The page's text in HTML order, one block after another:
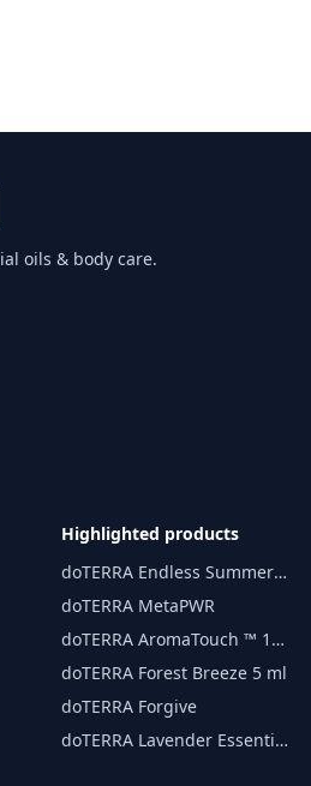
oils & body care.
Highlighted products
doTERRA Endless Summer
essential oil 15 ml
doTERRA MetaPWR
doTERRA AromaTouch ™ 15
ml
doTERRA Forest Breeze 5 ml
doTERRA Forgive
doTERRA Lavender Essential